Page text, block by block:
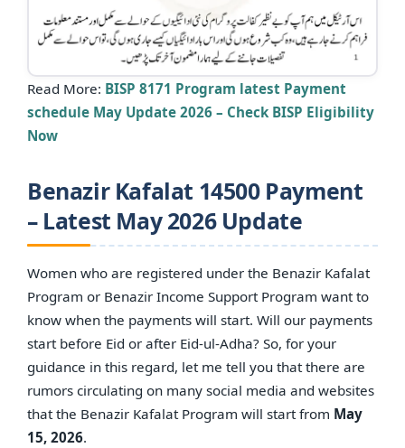
Read More: BISP 8171 Program latest Payment
schedule May Update 2026 – Check BISP Eligibility
Now
Benazir Kafalat 14500 Payment
– Latest May 2026 Update
Women who are registered under the Benazir Kafalat
Program or Benazir Income Support Program want to
know when the payments will start. Will our payments
start before Eid or after Eid-ul-Adha? So, for your
guidance in this regard, let me tell you that there are
rumors circulating on many social media and websites
that the Benazir Kafalat Program will start from May
15, 2026.